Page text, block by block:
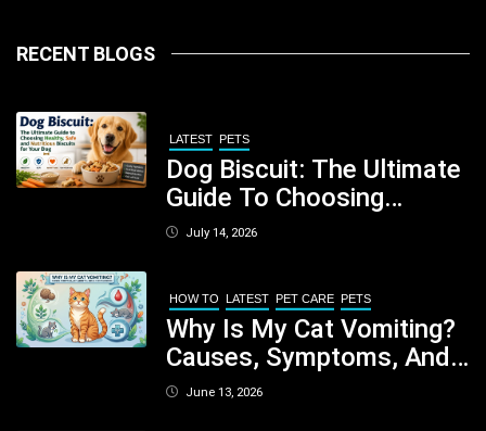
RECENT BLOGS
LATEST PETS
Dog Biscuit: The Ultimate
Guide To Choosing
Healthy, Safe And
July 14, 2026
HOW TO LATEST PET CARE PETS
Why Is My Cat Vomiting?
Causes, Symptoms, And
When You Should Be
June 13, 2026